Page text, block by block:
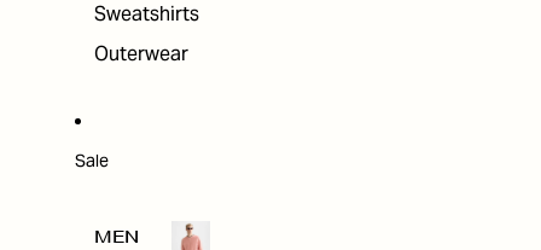
Sweatshirts
Outerwear
Sale
MEN